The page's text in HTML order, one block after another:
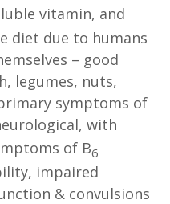
vitamin, and
diet due to humans
– good
legumes, nuts,
symptoms of
with
of B6
impaired
& convulsions